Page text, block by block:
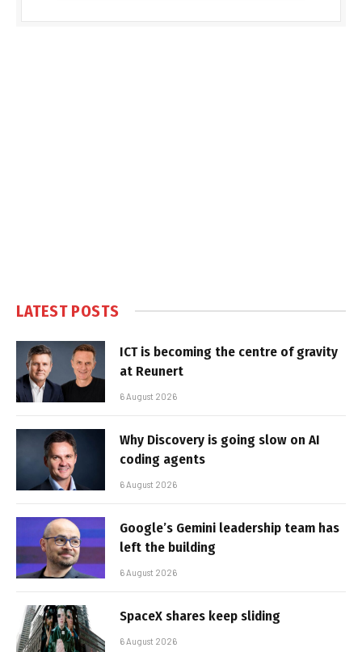
LATEST POSTS
ICT is becoming the centre of gravity
at Reunert
6 August 2026
Why Discovery is going slow on AI
coding agents
6 August 2026
Google’s Gemini leadership team has
left the building
6 August 2026
SpaceX shares keep sliding
6 August 2026